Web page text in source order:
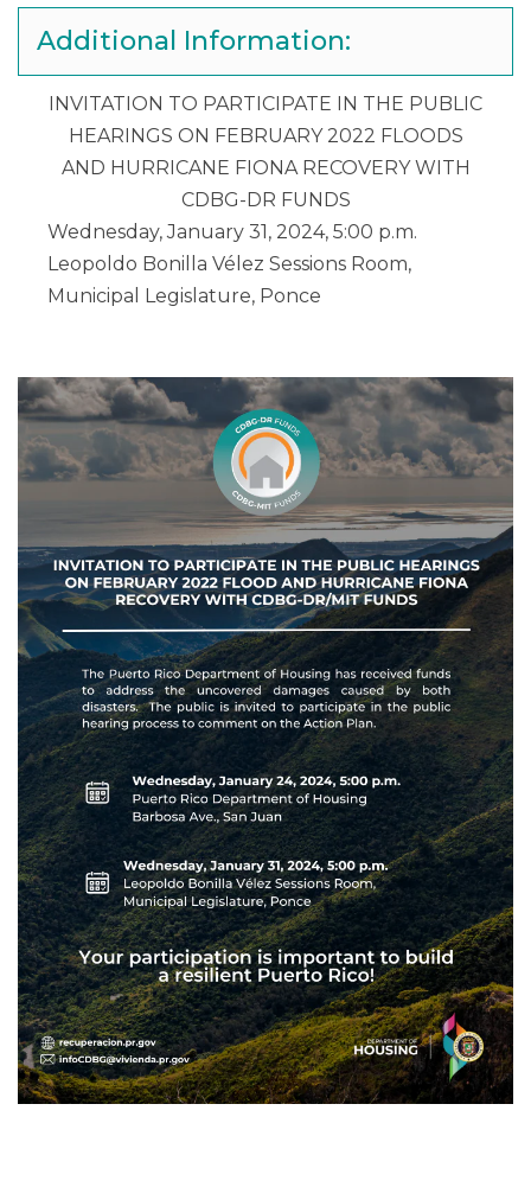
Additional Information:
INVITATION TO PARTICIPATE IN THE PUBLIC
HEARINGS ON FEBRUARY 2022 FLOODS
AND HURRICANE FIONA RECOVERYWITH
CDBG-DR FUNDS
Wednesday, January 31, 2024, 5:00 p.m.
Leopoldo Bonilla Vélez Sessions Room,
Municipal Legislature, Ponce